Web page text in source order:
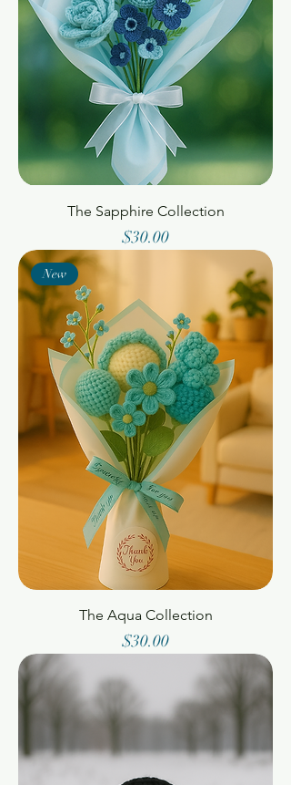
The Sapphire Collection
Price
$30.00
New
The Aqua Collection
Price
$30.00